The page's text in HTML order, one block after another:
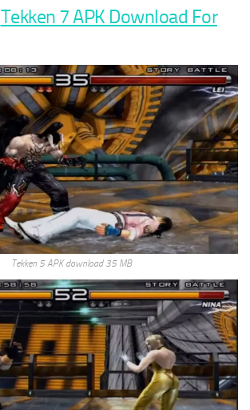
Tekken 7 APK Download For
Tekken 5 APK download 35 MB